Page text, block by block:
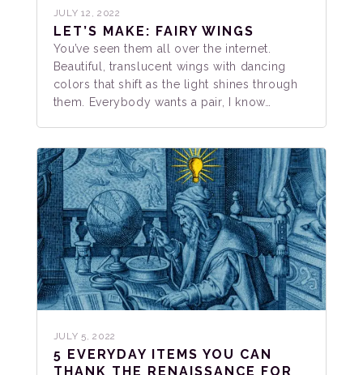
JULY 12, 2022
LET’S MAKE: FAIRY WINGS
You’ve seen them all over the internet.
Beautiful, translucent wings with dancing
colors that shift as the light shines through
them. Everybody wants a pair, I know…
JULY 5, 2022
5 EVERYDAY ITEMS YOU CAN
THANK THE RENAISSANCE FOR